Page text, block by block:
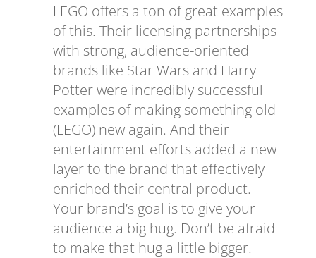
LEGO offers a ton of great examples
of this. Their licensing partnerships
with strong, audience-oriented
brands like Star Wars and Harry
Potter were incredibly successful
examples of making something old
(LEGO) new again. And their
entertainment efforts added a new
layer to the brand that effectively
enriched their central product.
Your brand’s goal is to give your
audience a big hug. Don’t be afraid
to make that hug a little bigger.